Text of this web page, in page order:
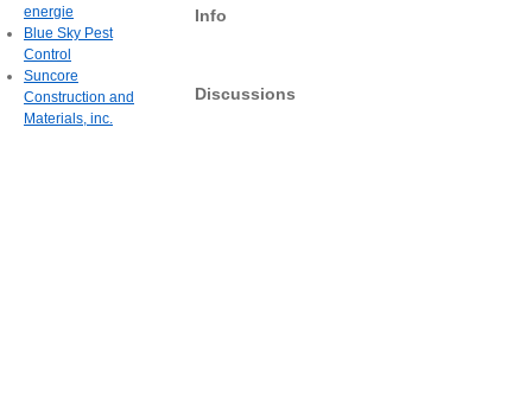
Info
Discussions
energie
Blue Sky Pest
Control
Suncore
Construction and
Materials, inc.